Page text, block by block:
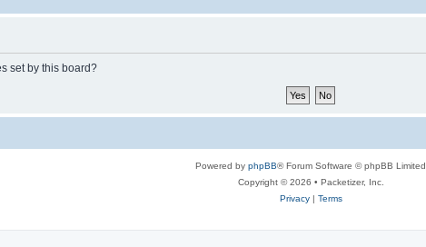
set by this board?
Powered by phpBB® Forum Software © phpBB Limited
Copyright © 2026 • Packetizer, Inc.
Privacy| Terms